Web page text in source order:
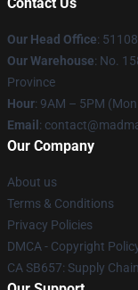
Our Head Office:
Our Warehouse: No.
Province
Hour: 9AM – 5PM
Email :
Our Company
About us
Terms & Conditions
Privacy Policies
DMCA - Copyright
CA SB657: Supply